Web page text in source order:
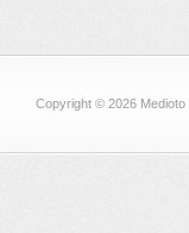
Copyright © 2026 Medioto